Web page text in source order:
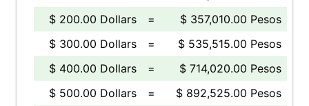
$ 200.00 Dollars
=
$ 357,010.00 Pesos
$ 300.00 Dollars
=
$ 535,515.00 Pesos
$ 400.00 Dollars
=
$ 714,020.00 Pesos
$ 500.00 Dollars
=
$ 892,525.00 Pesos